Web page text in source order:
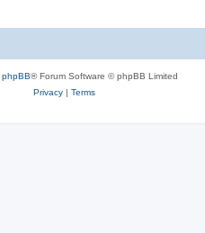
phpBB® Forum Software © phpBB Limited
Privacy| Terms